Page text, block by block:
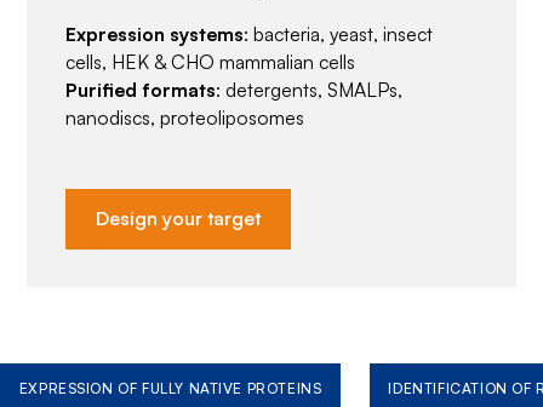
Expression systems: bacteria, yeast, insect
cells, HEK & CHO mammalian cells
Purified formats: detergents, SMALPs,
nanodiscs, proteoliposomes
Design your target
EXPRESSION OF FULLY NATIVE PROTEINS IDENTIFICATION OF